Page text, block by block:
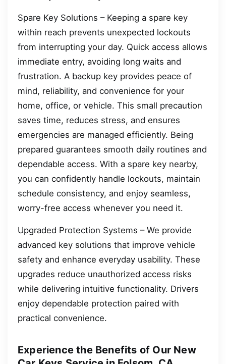
Spare Key Solutions – Keeping a spare key
within reach prevents unexpected lockouts
from interrupting your day. Quick access allows
immediate entry, avoiding long waits and
frustration. A backup key provides peace of
mind, reliability, and convenience for your
home, office, or vehicle. This small precaution
saves time, reduces stress, and ensures
emergencies are managed efficiently. Being
prepared guarantees smooth daily routines and
dependable access. With a spare key nearby,
you can confidently handle lockouts, maintain
schedule consistency, and enjoy seamless,
worry-free access whenever you need it.
Upgraded Protection Systems – We provide
advanced key solutions that improve vehicle
safety and enhance everyday usability. These
upgrades reduce unauthorized access risks
while delivering intuitive functionality. Drivers
enjoy dependable protection paired with
practical convenience.
Experience the Benefits of Our New